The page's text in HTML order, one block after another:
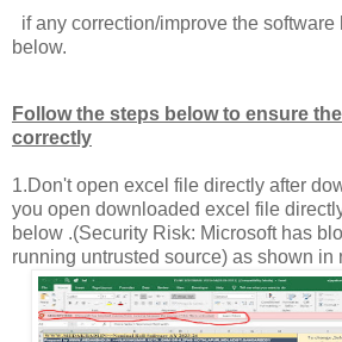
if any correction/improve the
below.
Follow the steps below to ensure
correctly
1.Don't open excel file directly after
you open downloaded excel file
below .(Security Risk: Microsoft has
running untrusted source) as shown in